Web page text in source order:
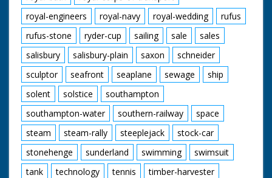
royal-engineers
royal-navy royal-wedding
rufus
rufus-stone
ryder-cup sailing sale
sales
salisbury
salisbury-plain saxon
schneider
sculptor
seafront seaplane sewage
ship
solent
solstice
southampton
southampton-water
southern-railway
space
steam
steam-rally steeplejack
stock-car
stonehenge
sunderland swimming
swimsuit
tank
technology tennis
timber-harvester